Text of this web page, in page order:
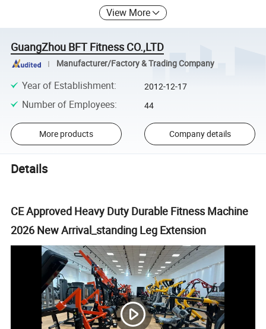
View More
GuangZhou BFT Fitness CO.,LTD
Manufacturer/Factory & Trading Company
Year of Establishment: 2012-12-17
Number of Employees: 44
More products Company details
Details
CE Approved Heavy Duty Durable Fitness Machine
2026 New Arrival_standing Leg Extension